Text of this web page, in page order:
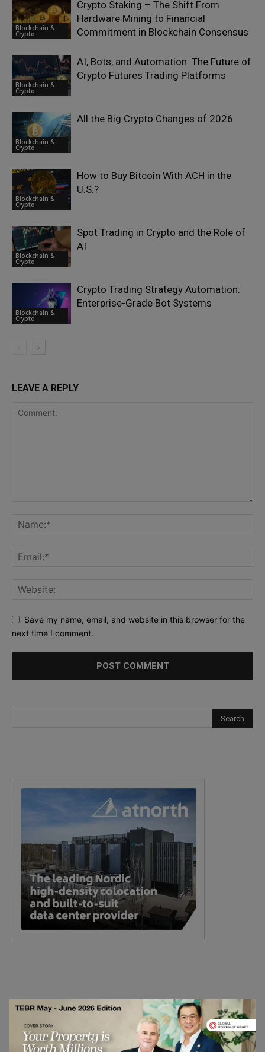
Blockchain &
Crypto
Crypto Staking – The Shift From
Hardware Mining to Financial
Commitment in Blockchain Consensus
Blockchain &
Crypto
AI, Bots, and Automation: The Future of
Crypto Futures Trading Platforms
Blockchain &
Crypto
All the Big Crypto Changes of 2026
Blockchain &
Crypto
How to Buy Bitcoin With ACH in the
U.S.?
Blockchain &
Crypto
Spot Trading in Crypto and the Role of
AI
Blockchain &
Crypto
Crypto Trading Strategy Automation:
Enterprise-Grade Bot Systems
LEAVE A REPLY
Save my name, email, and website in this browser for the
next time I comment.